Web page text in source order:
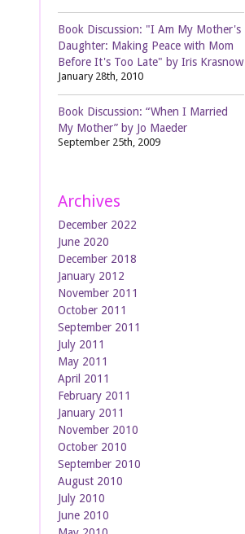
Book Discussion: "I Am My Mother's
Daughter: Making Peace with Mom
Before It's Too Late" by Iris Krasnow
January 28th, 2010
Book Discussion: “When I Married
My Mother” by Jo Maeder
September 25th, 2009
Archives
December 2022
June 2020
December 2018
January 2012
November 2011
October 2011
September 2011
July 2011
May 2011
April 2011
February 2011
January 2011
November 2010
October 2010
September 2010
August 2010
July 2010
June 2010